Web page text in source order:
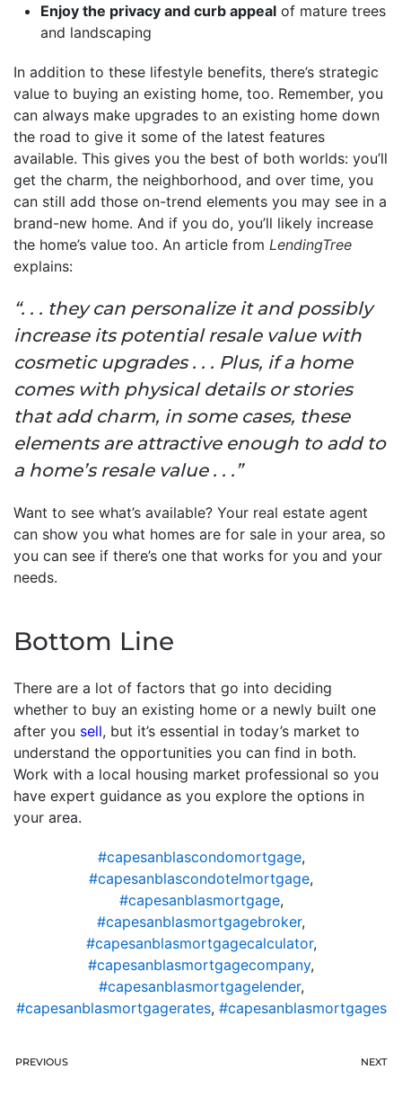
Enjoy the privacy and curb appeal of mature trees
and landscaping
In addition to these lifestyle benefits, there’s strategic
value to buying an existing home, too. Remember, you
can always make upgrades to an existing home down
the road to give it some of the latest features
available. This gives you the best of both worlds: you’ll
get the charm, the neighborhood, and over time, you
can still add those on-trend elements you may see in a
brand-new home. And if you do, you’ll likely increase
the home’s value too. An article from LendingTree
explains:
“. . . they can personalize it and possibly
increase its potential resale value with
cosmetic upgrades . . . Plus, if a home
comes with physical details or stories
that add charm, in some cases, these
elements are attractive enough to add to
a home’s resale value . . .”
Want to see what’s available? Your real estate agent
can show you what homes are for sale in your area, so
you can see if there’s one that works for you and your
needs.
Bottom Line
There are a lot of factors that go into deciding
whether to buy an existing home or a newly built one
after you sell, but it’s essential in today’s market to
understand the opportunities you can find in both.
Work with a local housing market professional so you
have expert guidance as you explore the options in
your area.
#capesanblascondomortgage,
#capesanblascondotelmortgage,
#capesanblasmortgage,
#capesanblasmortgagebroker,
#capesanblasmortgagecalculator,
#capesanblasmortgagecompany,
#capesanblasmortgagelender,
#capesanblasmortgagerates, #capesanblasmortgages
PREVIOUS NEXT